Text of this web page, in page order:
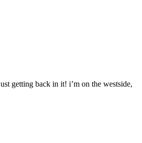
getting back in it! i’m on the westside,